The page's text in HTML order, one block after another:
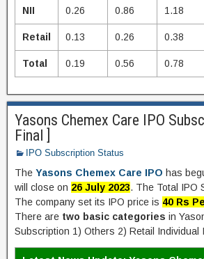
NII 0.26 0.86 1.18
Retail 0.13 0.26 0.38
Total 0.19 0.56 0.78
Yasons Chemex Care IPO
Final ]
IPO Subscription Status
The Yasons Chemex Care IPO has
will close on 26 July 2023. The Total IPO
The company set its IPO price is 40 Rs
There are two basic categories in
Subscription 1) Others 2) Retail Individual